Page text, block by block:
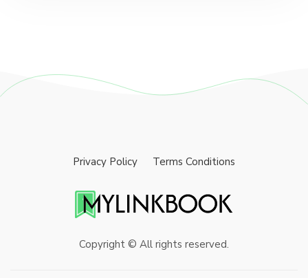
Privacy Policy Terms Conditions
Copyright © All rights reserved.